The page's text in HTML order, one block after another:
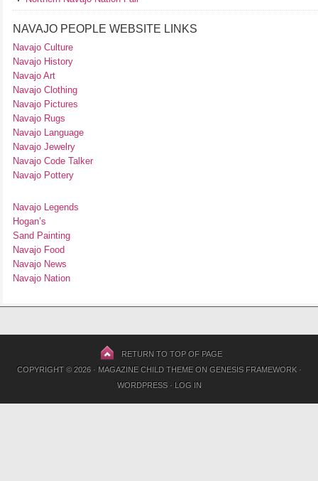
NAVAJO PEOPLE WEBSITE LINKS
Navajo Culture
Navajo History
Navajo Art
Navajo Clothing
Navajo Pictures
Navajo Rugs
Navajo Language
Navajo Jewelry
Navajo Code Talker
Navajo Pottery
Navajo Legends
Hogan’s
Sand Painting
Navajo Food
Navajo News
Navajo Nation
RETURN TO TOP OF PAGE
COPYRIGHT © 2026 · MAGAZINE CHILD THEMEON GENESIS FRAMEWORK·
WORDPRESS· LOG IN